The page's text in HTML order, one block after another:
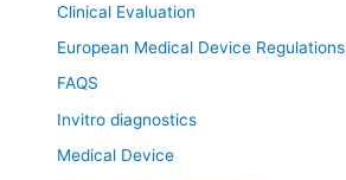
Clinical Evaluation
European Medical Device Regulations
FAQS
Invitro diagnostics
Medical Device